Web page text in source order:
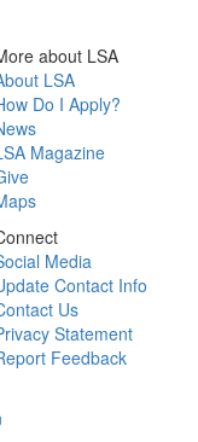
about LSA
LSA
Do I Apply?
Magazine
Media
Contact Info
Us
Statement
Feedback